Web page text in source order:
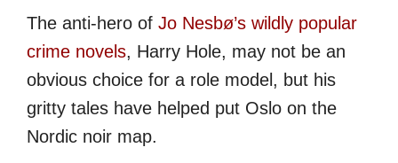
The anti-hero of Jo Nesbø’s wildly popular
crime novels, Harry Hole, may not be an
obvious choice for a role model, but his
gritty tales have helped put Oslo on the
Nordic noir map.